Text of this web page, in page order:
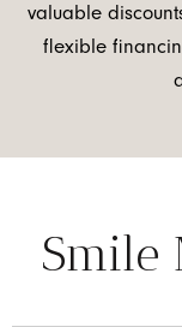
valuable
flexible
Smile